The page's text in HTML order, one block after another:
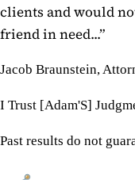
clients and would
friend in need...”
Jacob Braunstein,
I Trust [Adam'S]
Past results do not